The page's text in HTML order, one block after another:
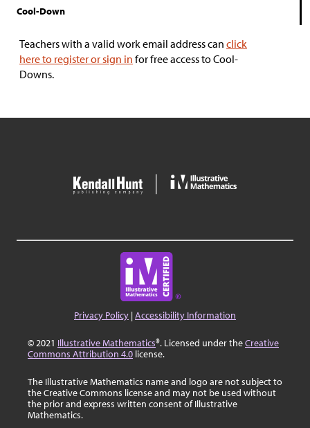
Cool-Down
Teachers with a valid work email address can click
here to register or sign in for free access to Cool-
Downs.
Privacy Policy |Accessibility Information
© 2021 Illustrative Mathematics®. Licensed under theCreative
Commons Attribution 4.0 license.
The Illustrative Mathematics name and logo are not subject to
the Creative Commons license and may not be used without
the prior and express written consent of Illustrative
Mathematics.